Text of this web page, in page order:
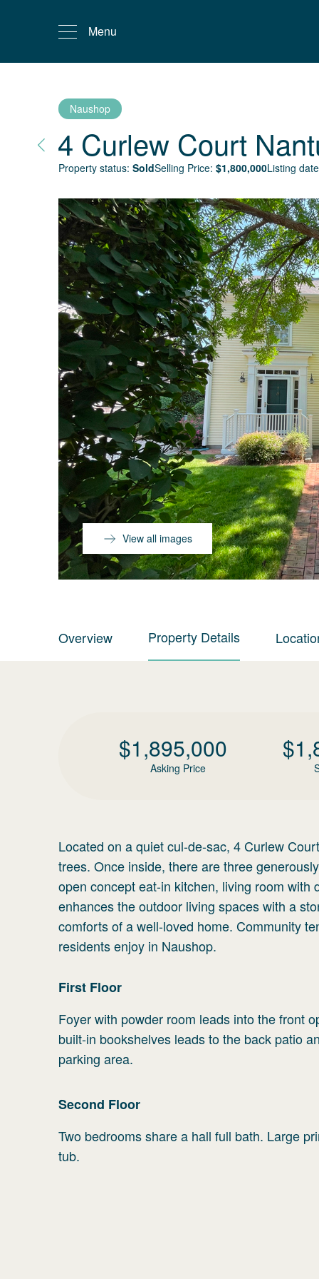
Menu
Naushop
4 Curlew Court
Property status: SoldSelling Price: $1,800,000Listing
View all images
Overview Property Details
$1,895,000
Asking Price
$
Located on a quiet cul-de-sac, 4 Curlew
trees. Once inside, there are three
open concept eat-in kitchen, living room
enhances the outdoor living spaces with a
comforts of a well-loved home. Community
residents enjoy in Naushop.
First Floor
Foyer with powder room leads into the front
built-in bookshelves leads to the back patio
parking area.
Second Floor
Two bedrooms share a hall full bath. Large
tub.